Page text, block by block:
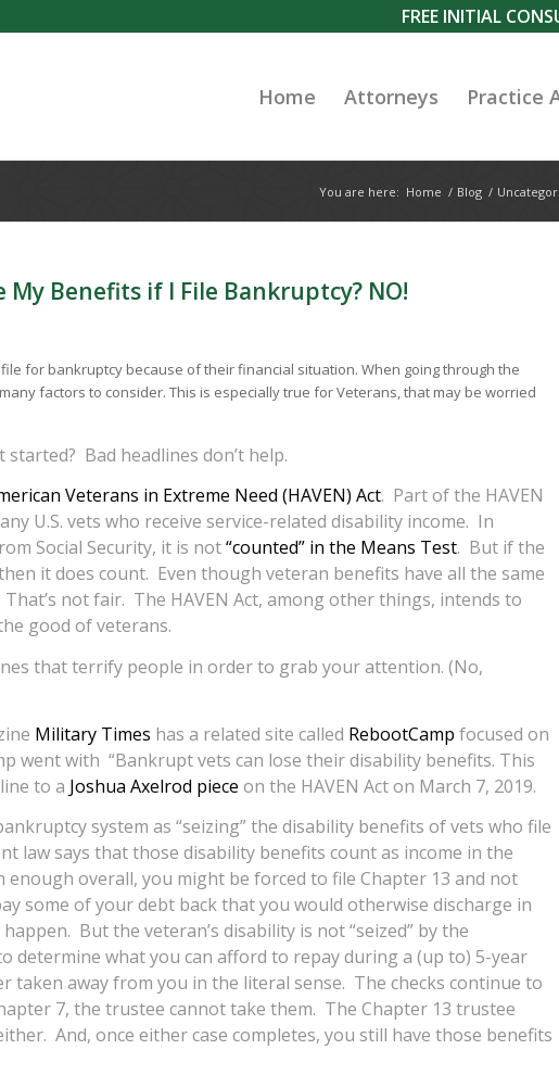
FREE INITIAL
Home Attorneys Practice
You are here: Home / Blog /
Benefits if I File Bankruptcy? NO!
for bankruptcy because of their financial situation. When going through the
factors to consider. This is especially true for Veterans, that may be worried
Bad headlines don’t help.
Veterans in Extreme Need (HAVEN) Act. Part of the HAVEN
U.S. vets who receive service-related disability income. In
Social Security, it is not“counted” in the Means Test. But if the
it does count. Even though veteran benefits have all the same
not fair. The HAVEN Act, among other things, intends to
good of veterans.
that terrify people in order to grab your attention. (No,
Military Times has a related site called RebootCamp focused on
went with “Bankrupt vets can lose their disability benefits. This
to a Joshua Axelrod piece on the HAVEN Act on March 7, 2019.
system as “seizing” the disability benefits of vets who file
law says that those disability benefits count as income in the
overall, you might be forced to file Chapter 13 and not
some of your debt back that you would otherwise discharge in
But the veteran’s disability is not “seized” by the
determine what you can afford to repay during a (up to) 5-year
taken away from you in the literal sense. The checks continue to
7, the trustee cannot take them. The Chapter 13 trustee
And, once either case completes, you still have those benefits